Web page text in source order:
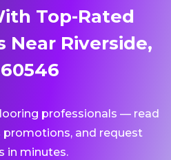
Top-Rated
Near Riverside,
professionals — read
promotions, and request
in minutes.